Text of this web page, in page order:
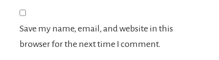
Save my name, email, and website in this
browser for the next time I comment.